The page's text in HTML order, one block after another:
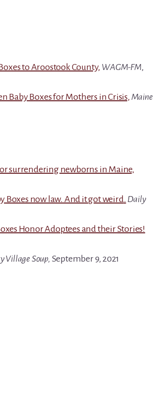
to Aroostook County, WAGM-FM,
Baby Boxes for Mothers in Crisis, Maine
surrendering newborns in Maine,
Boxes now law. And it got weird. Daily
Honor Adoptees and their Stories!
Village Soup, September 9, 2021